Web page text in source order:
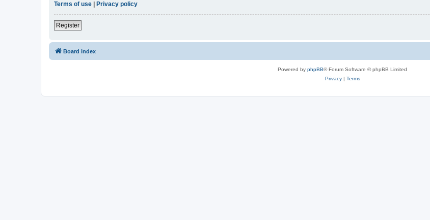
Terms of use
Privacy policy
Register
Board index
Powered by phpBB® Forum Software © phpBB Limited
Privacy| Terms